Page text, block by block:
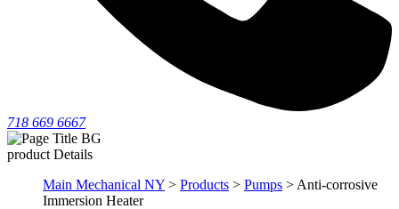
718 669 6667
product Details
Main Mechanical NY > Products > Pumps > Anti-corrosive
Immersion Heater